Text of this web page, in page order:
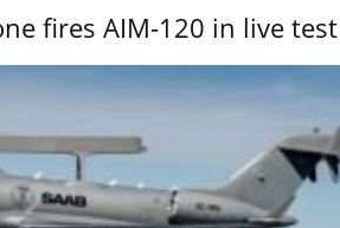
fires AIM-120 in live test